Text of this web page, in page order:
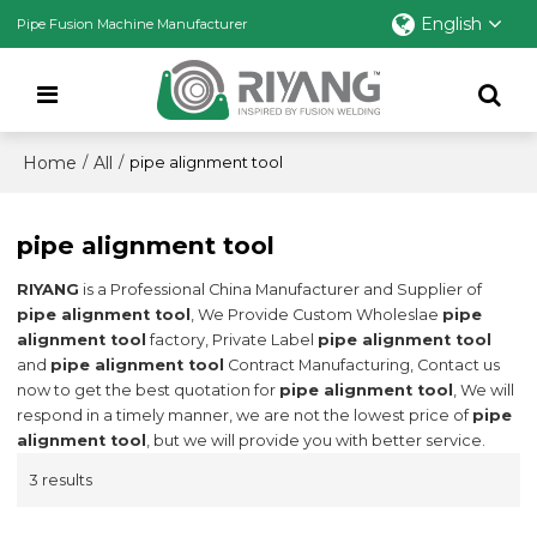
Pipe Fusion Machine Manufacturer English
Home / All / pipe alignment tool
pipe alignment tool
RIYANG is a Professional China Manufacturer and Supplier of
pipe alignment tool , We Provide Custom Wholeslae pipe
alignment tool factory, Private Label pipe alignment tool
and pipe alignment tool Contract Manufacturing, Contact us
now to get the best quotation for pipe alignment tool , We will
respond in a timely manner, we are not the lowest price of pipe
alignment tool , but we will provide you with better service.
3 results